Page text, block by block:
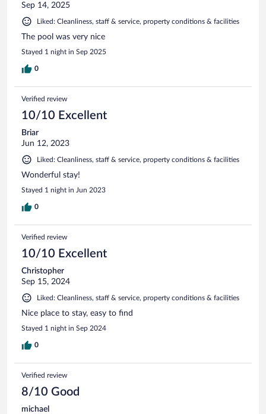
Sep 14, 2025
Liked: Cleanliness, staff & service, property conditions & facilities
The pool was very nice
Stayed 1 night in Sep 2025
0
Verified review
10/10 Excellent
Briar
Jun 12, 2023
Liked: Cleanliness, staff & service, property conditions & facilities
Wonderful stay!
Stayed 1 night in Jun 2023
0
Verified review
10/10 Excellent
Christopher
Sep 15, 2024
Liked: Cleanliness, staff & service, property conditions & facilities
Nice place to stay, easy to find
Stayed 1 night in Sep 2024
0
Verified review
8/10 Good
michael